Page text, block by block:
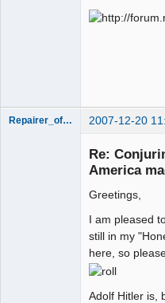
Repairer_of_Reputations 2007-12-20
Re:
America
Greetings,
I am pleased
still in my
here, so
Adolf Hitler is,